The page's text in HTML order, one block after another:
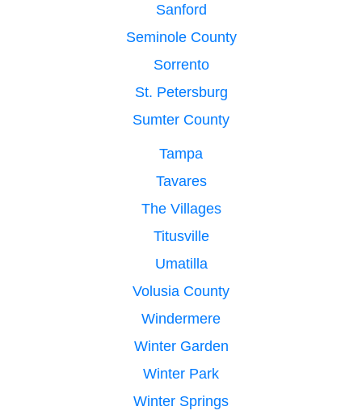
Sanford
Seminole County
Sorrento
St. Petersburg
Sumter County
Tampa
Tavares
The Villages
Titusville
Umatilla
Volusia County
Windermere
Winter Garden
Winter Park
Winter Springs